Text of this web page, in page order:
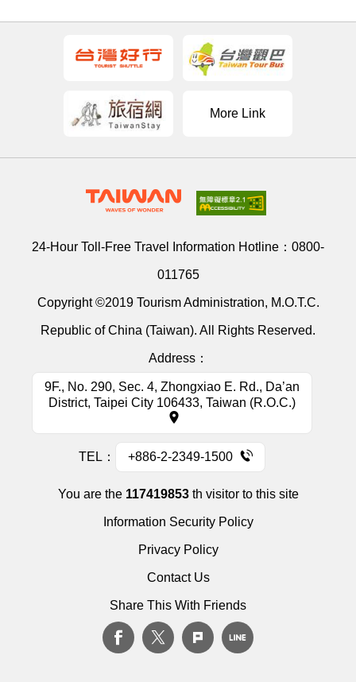
More Link
24-Hour Toll-Free Travel Information Hotline： 0800-
011765
Copyright ©2019 Tourism Administration, M.O.T.C.
Republic of China (Taiwan). All Rights Reserved.
Address：
9F., No. 290, Sec. 4, Zhongxiao E. Rd., Da’an
District, Taipei City 106433, Taiwan (R.O.C.)
TEL： +886-2-2349-1500
You are the 117419853th visitor to this site
Information Security Policy
Privacy Policy
Contact Us
Share This With Friends